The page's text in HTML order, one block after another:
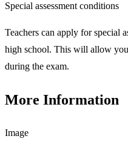
Special assessment conditions
Teachers can apply for special
high school. This will allow
during the exam.
More Information
Image